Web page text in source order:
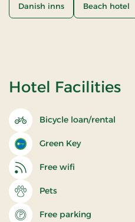
Danish inns Beach hotel
Hotel Facilities
Bicycle loan/rental
Green Key
Free wifi
Pets
Free parking